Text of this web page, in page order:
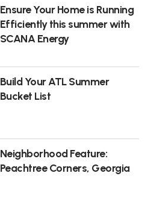
Ensure Your Home is Running
Efficiently this summer with
SCANA Energy
Build Your ATL Summer
Bucket List
Neighborhood Feature:
Peachtree Corners, Georgia